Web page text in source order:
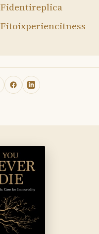
Fidentireplica
Fitoixperiencitness